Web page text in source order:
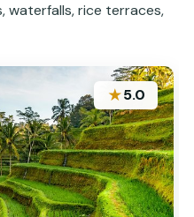
waterfalls, rice terraces,
★5.0